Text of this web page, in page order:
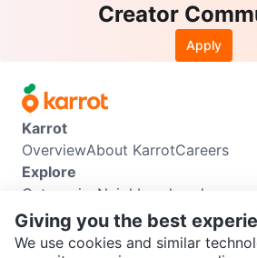
Creator
Apply
Karrot
OverviewAbout KarrotCareers
Explore
Categories Neighbourhoods
Info
Buyer GuideSeller Guide
Giving you the best
We use cookies and similar